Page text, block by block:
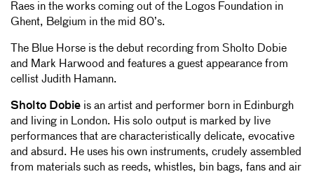
Raes in the works coming out of the Logos Foundation in
Ghent, Belgium in the mid 80’s.
The Blue Horse is the debut recording from Sholto Dobie
and Mark Harwood and features a guest appearance from
cellist Judith Hamann.
Sholto Dobie is an artist and performer born in Edinburgh
and living in London. His solo output is marked by live
performances that are characteristically delicate, evocative
and absurd. He uses his own instruments, crudely assembled
from materials such as reeds, whistles, bin bags, fans and air